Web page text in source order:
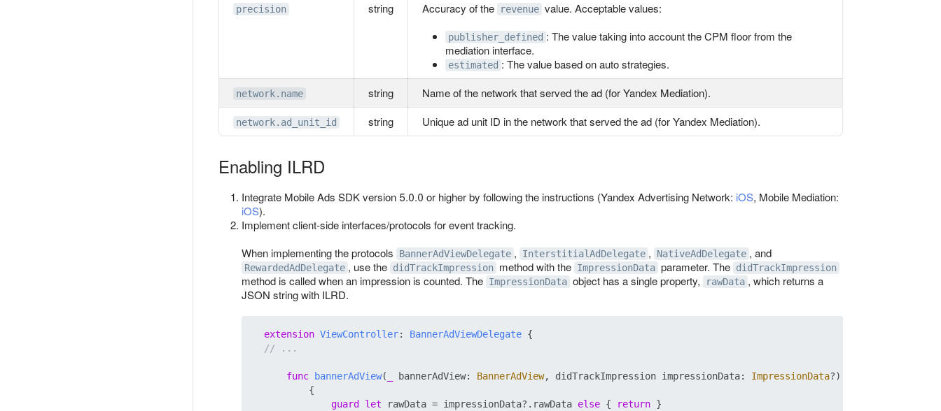
precision string Accuracy of the revenue value. Acceptable values:
publisher_defined : The value taking into account the CPM floor from the
mediation interface.
estimated : The value based on auto strategies.
network.name string Name of the network that served the ad (for Yandex Mediation).
network.ad_unit_id string Unique ad unit ID in the network that served the ad (for Yandex Mediation).
Enabling ILRD
Integrate Mobile Ads SDK version 5.0.0 or higher by following the instructions (Yandex Advertising Network: iOS, Mobile Mediation:
iOS).
Implement client-side interfaces/protocols for event tracking.
When implementing the protocols
BannerAdViewDelegate , InterstitialAdDelegate , NativeAdDelegate , and
RewardedAdDelegate , use the didTrackImpression method with the ImpressionData parameter. The didTrackImpression
method is called when an impression is counted. The ImpressionData object has a single property, rawData , which returns a
JSON string with ILRD.
extension ViewController: BannerAdViewDelegate {
// ...
func bannerAdView( bannerAdView: BannerAdView, didTrackImpression impressionData: ImpressionData?)
          {
guard
let rawData = impressionData? .rawData else { return }